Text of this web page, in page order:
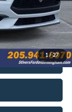
1 / 27
+$849
+$199
$28,047